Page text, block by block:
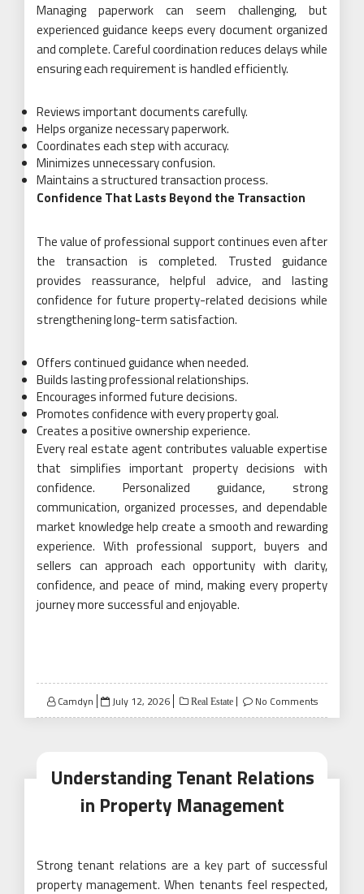
Managing paperwork can seem challenging, but
experienced guidance keeps every document organized
and complete. Careful coordination reduces delays while
ensuring each requirement is handled efficiently.
Reviews important documents carefully.
Helps organize necessary paperwork.
Coordinates each step with accuracy.
Minimizes unnecessary confusion.
Maintains a structured transaction process.
Confidence That Lasts Beyond the Transaction
The value of professional support continues even after
the transaction is completed. Trusted guidance
provides reassurance, helpful advice, and lasting
confidence for future property-related decisions while
strengthening long-term satisfaction.
Offers continued guidance when needed.
Builds lasting professional relationships.
Encourages informed future decisions.
Promotes confidence with every property goal.
Creates a positive ownership experience.
Every real estate agent contributes valuable expertise
that simplifies important property decisions with
confidence. Personalized guidance, strong
communication, organized processes, and dependable
market knowledge help create a smooth and rewarding
experience. With professional support, buyers and
sellers can approach each opportunity with clarity,
confidence, and peace of mind, making every property
journey more successful and enjoyable.
Camdyn
Posted
on
July 12, 2026 Real Estate No Comments
Understanding Tenant Relations
in Property Management
Strong tenant relations are a key part of successful
property management. When tenants feel respected,